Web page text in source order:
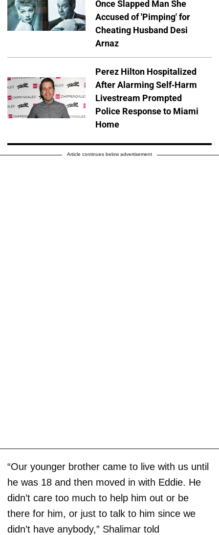
Once Slapped Man She
Accused of 'Pimping' for
Cheating Husband Desi
Arnaz
Perez Hilton Hospitalized
After Alarming Self-Harm
Livestream Prompted
Police Response to Miami
Home
Article continues below advertisement
“Our younger brother came to live with us until
he was 18 and then moved in with Eddie. He
didn’t care too much to help him out or be
there for him, or just to talk to him since we
didn’t have anybody,” Shalimar told